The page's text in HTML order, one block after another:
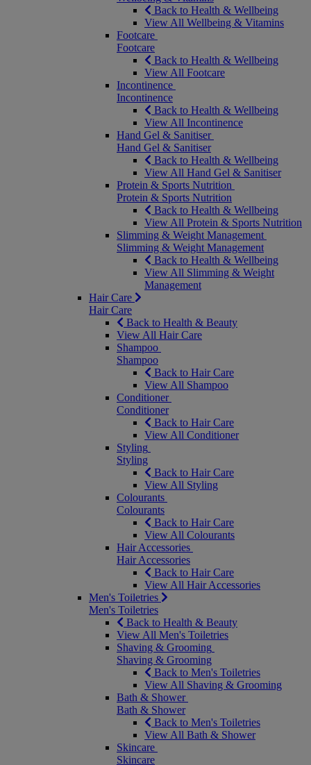
Back to Health & Wellbeing
View All Wellbeing & Vitamins
Footcare
Footcare
Back to Health & Wellbeing
View All Footcare
Incontinence
Incontinence
Back to Health & Wellbeing
View All Incontinence
Hand Gel & Sanitiser
Hand Gel & Sanitiser
Back to Health & Wellbeing
View All Hand Gel & Sanitiser
Protein & Sports Nutrition
Protein & Sports Nutrition
Back to Health & Wellbeing
View All Protein & Sports Nutrition
Slimming & Weight Management
Slimming & Weight Management
Back to Health & Wellbeing
View All Slimming & Weight
Management
Hair Care
Hair Care
Back to Health & Beauty
View All Hair Care
Shampoo
Shampoo
Back to Hair Care
View All Shampoo
Conditioner
Conditioner
Back to Hair Care
View All Conditioner
Styling
Styling
Back to Hair Care
View All Styling
Colourants
Colourants
Back to Hair Care
View All Colourants
Hair Accessories
Hair Accessories
Back to Hair Care
View All Hair Accessories
Men's Toiletries
Men's Toiletries
Back to Health & Beauty
View All Men's Toiletries
Shaving & Grooming
Shaving & Grooming
Back to Men's Toiletries
View All Shaving & Grooming
Bath & Shower
Bath & Shower
Back to Men's Toiletries
View All Bath & Shower
Skincare
Skincare